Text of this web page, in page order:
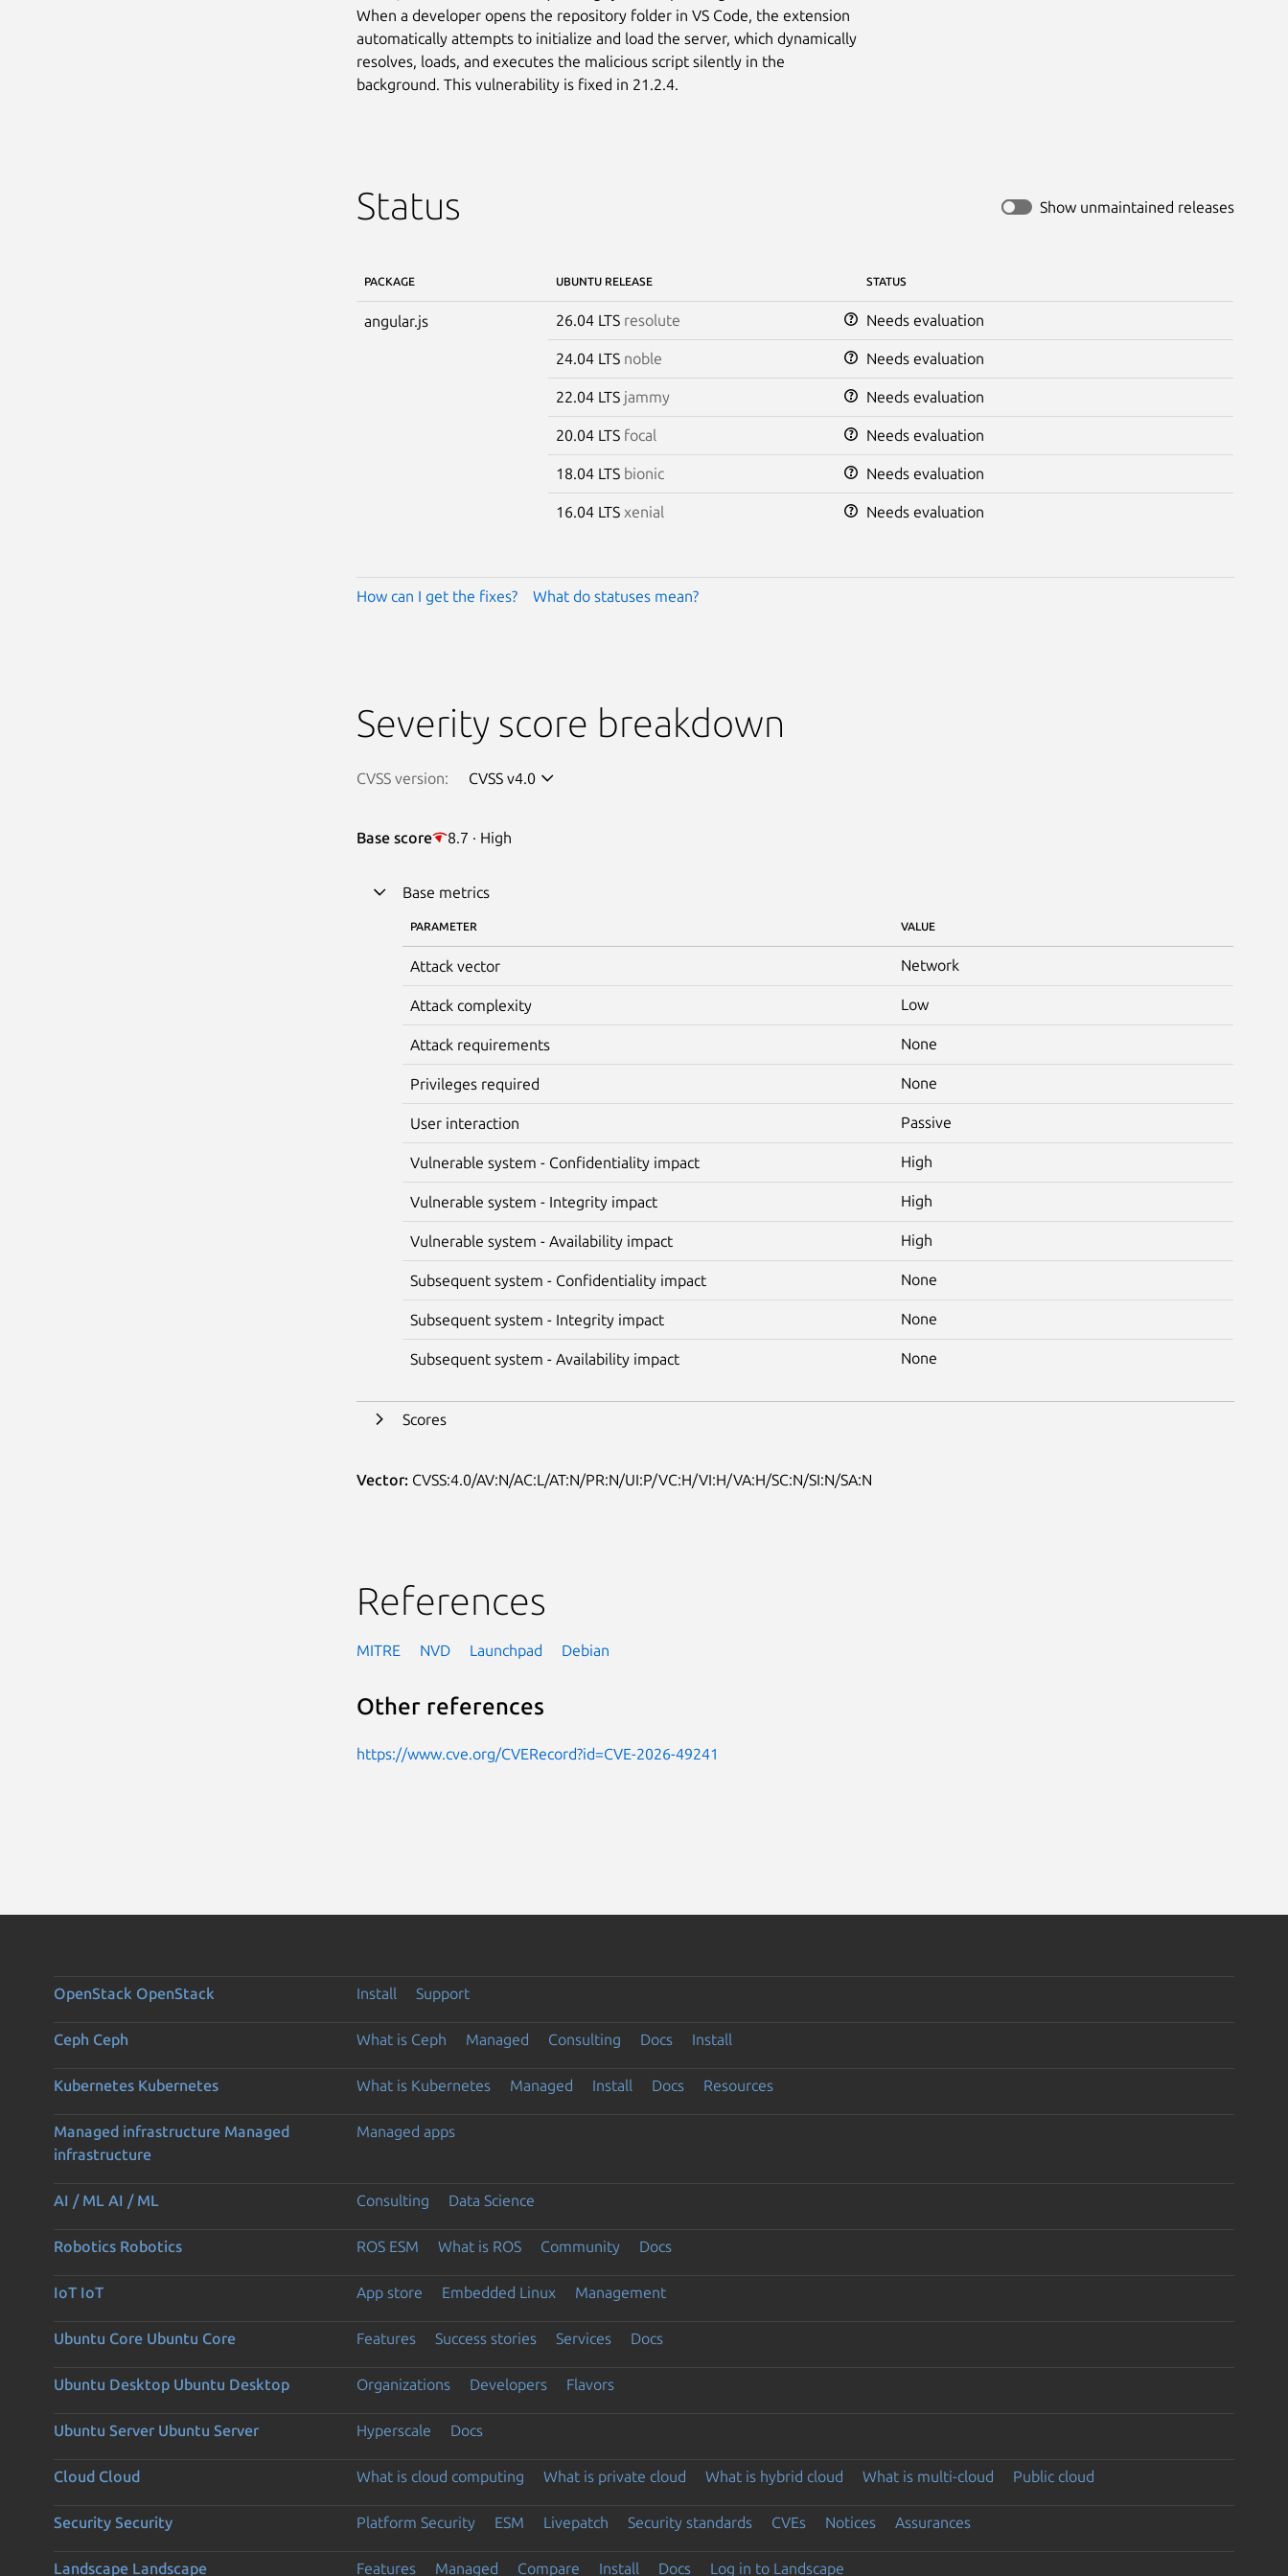
When a developer opens the repository folder in VS Code, the extension
automatically attempts to initialize and load the server, which dynamically
resolves, loads, and executes the malicious script silently in the
background. This vulnerability is fixed in 21.2.4.
Status Show unmaintained releases
PACKAGE UBUNTU RELEASE STATUS
angular.js 26.04 LTS resolute Needs evaluation
24.04 LTS noble Needs evaluation
22.04 LTS jammy Needs evaluation
20.04 LTS focal Needs evaluation
18.04 LTS bionic Needs evaluation
16.04 LTS xenial Needs evaluation
How can I get the fixes? What do statuses mean?
Severity score breakdown
CVSS version: CVSS v4.0
Base score 8.7 · High
Base metrics
PARAMETER VALUE
Attack vector Network
Attack complexity Low
Attack requirements None
Privileges required None
User interaction Passive
Vulnerable system - Confidentiality impact High
Vulnerable system - Integrity impact High
Vulnerable system - Availability impact High
Subsequent system - Confidentiality impact None
Subsequent system - Integrity impact None
Subsequent system - Availability impact None
Scores
Vector: CVSS:4.0/AV:N/AC:L/AT:N/PR:N/UI:P/VC:H/VI:H/VA:H/SC:N/SI:N/SA:N
References
MITRE NVD Launchpad Debian
Other references
https://www.cve.org/CVERecord?id=CVE-2026-49241
OpenStack OpenStack Install Support
Ceph Ceph What is Ceph Managed Consulting Docs Install
Kubernetes Kubernetes What is Kubernetes Managed Install Docs Resources
Managed infrastructure Managed
infrastructure
Managed apps
AI / ML AI / ML Consulting Data Science
Robotics Robotics ROS ESM What is ROS Community Docs
IoT IoT App store Embedded Linux Management
Ubuntu Core Ubuntu Core Features Success stories Services Docs
Ubuntu Desktop Ubuntu Desktop Organizations Developers Flavors
Ubuntu Server Ubuntu Server Hyperscale Docs
Cloud Cloud What is cloud computing What is private cloud What is hybrid cloud What is multi-cloud Public cloud
Security Security Platform Security ESM Livepatch Security standards CVEs Notices Assurances
Landscape Landscape Features Managed Compare Install Docs Log in to Landscape